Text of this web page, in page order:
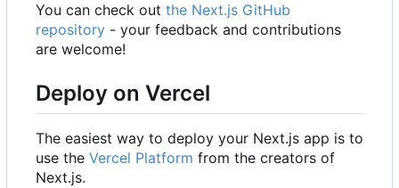
You can check out the Next.js GitHub
repository - your feedback and contributions
are welcome!
Deploy on Vercel
The easiest way to deploy your Next.js app is to
use the Vercel Platform from the creators of
Next.js.